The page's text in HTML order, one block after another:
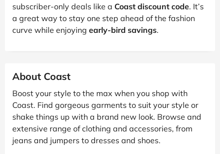
subscriber-only deals like a Coast discount code. It’s
a great way to stay one step ahead of the fashion
curve while enjoying early-bird savings.
About Coast
Boost your style to the max when you shop with
Coast. Find gorgeous garments to suit your style or
shake things up with a brand new look. Browse and
extensive range of clothing and accessories, from
jeans and jumpers to dresses and shoes.